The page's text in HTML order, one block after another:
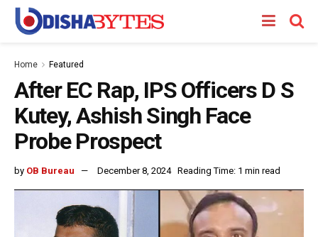
Home Featured
After EC Rap, IPS Officers D S
Kutey, Ashish Singh Face
Probe Prospect
by OB Bureau December 8, 2024 Reading Time: 1 min read